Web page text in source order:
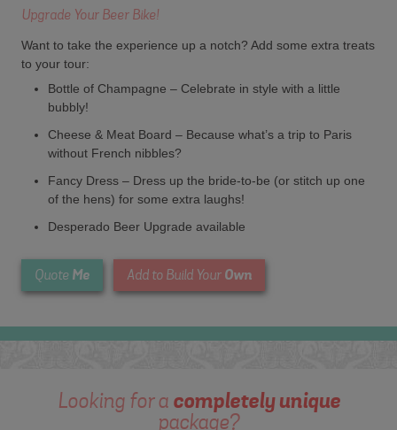
Upgrade Your Beer Bike!
Want to take the experience up a notch? Add some extra treats
to your tour:
Bottle of Champagne – Celebrate in style with a little
bubbly!
Cheese & Meat Board – Because what’s a trip to Paris
without French nibbles?
Fancy Dress – Dress up the bride-to-be (or stitch up one
of the hens) for some extra laughs!
Desperado Beer Upgrade available
Quote Me Add to Build Your Own
Looking for a completely unique
package?